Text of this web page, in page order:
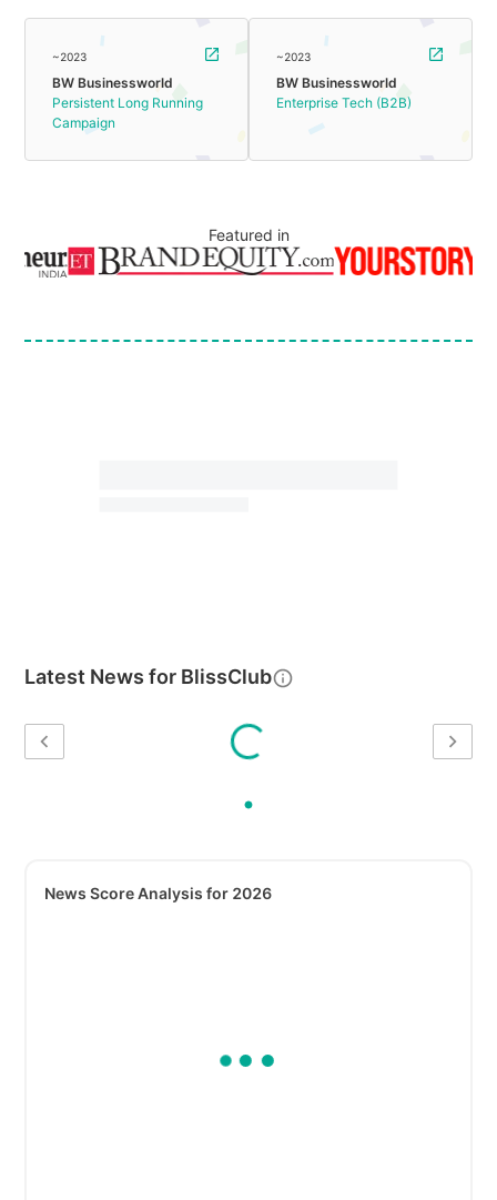
~2023
BW Businessworld
Persistent Long Running
Campaign
~2023
BW Businessworld
Enterprise Tech (B2B)
Featured in
Latest News for BlissClub
News Score Analysis for 2026